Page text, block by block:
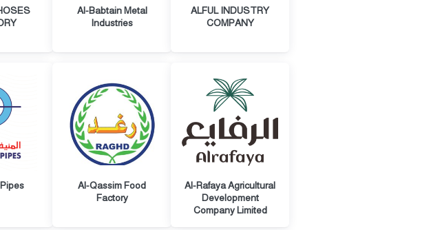
Al-Babtain Metal
Industries
ALFUL INDUSTRY
COMPANY
Al-Qassim Food
Factory
Al-Rafaya Agricultural
Development
Company Limited